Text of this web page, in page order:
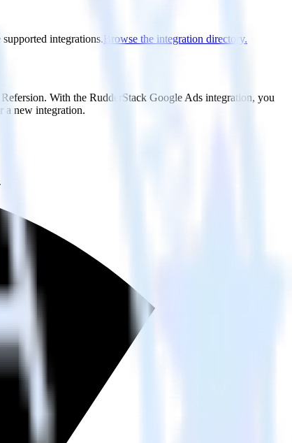
integrations.Browse the integration directory.
With the RudderStack Google Ads integration, you
a new integration.